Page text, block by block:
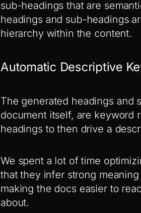
sub-headings that are
headings and sub-headings
hierarchy within the content.
Automatic Descriptive
The generated headings and
document itself, are keyword
headings to then drive a
We spent a lot of time
that they infer strong
making the docs easier to
about.